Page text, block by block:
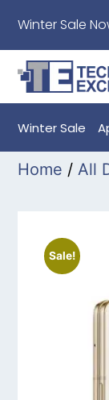
Winter Sale
Winter Sale
Home / All
Sale!